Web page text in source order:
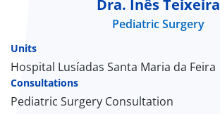
Center
Dra. Inês Teixeira
Pediatric Surgery
Units
Hospital Lusíadas Santa Maria da Feira
Consultations
Pediatric Surgery Consultation